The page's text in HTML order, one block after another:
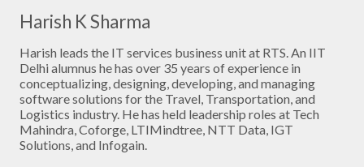
Harish K Sharma
Harish leads the IT services business unit at RTS. An IIT
Delhi alumnus he has over 35 years of experience in
conceptualizing, designing, developing, and managing
software solutions for the Travel, Transportation, and
Logistics industry. He has held leadership roles at Tech
Mahindra, Coforge, LTIMindtree, NTT Data, IGT
Solutions, and Infogain.